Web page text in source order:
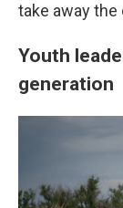
take away the
Youth
generation